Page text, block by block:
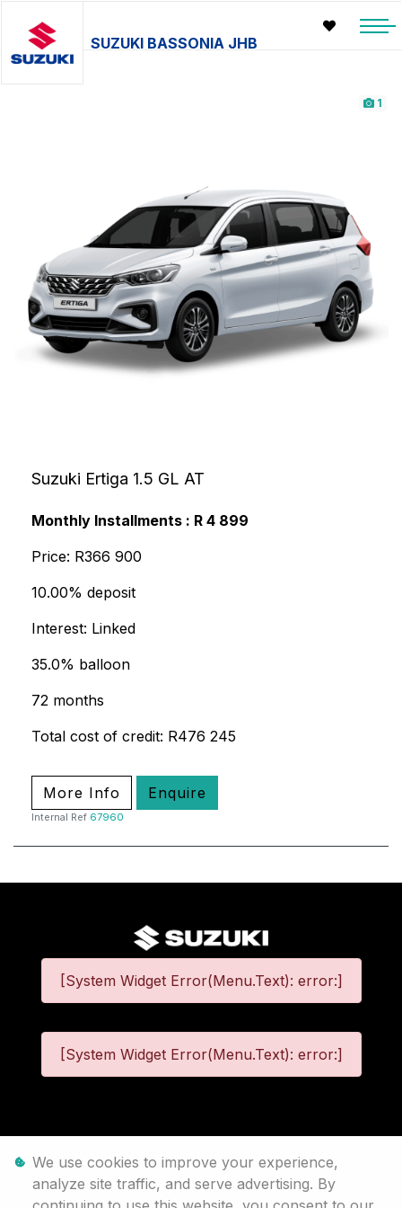
SUZUKI BASSONIA JHB
1
Suzuki Ertiga 1.5 GL AT
Monthly Installments : R 4 899
Price: R366 900
10.00% deposit
Interest: Linked
35.0% balloon
72 months
Total cost of credit: R476 245
More Info Enquire
Internal Ref 67960
[System Widget Error(Menu.Text): error:]
[System Widget Error(Menu.Text): error:]
Personal Information
We use cookies to improve your experience,
analyze site traffic, and serve advertising. By